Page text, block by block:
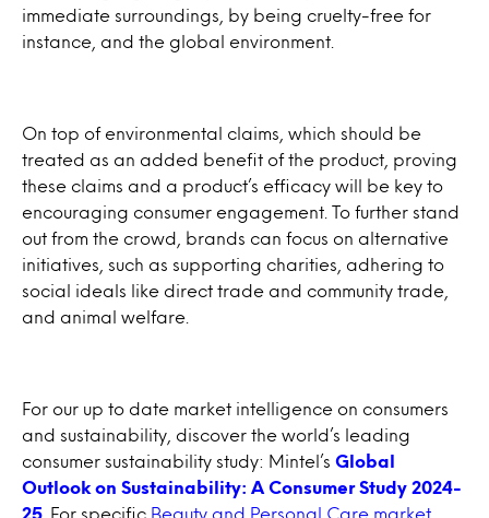
immediate surroundings, by being cruelty-free for
instance, and the global environment.
On top of environmental claims, which should be
treated as an added benefit of the product, proving
these claims and a product’s efficacy will be key to
encouraging consumer engagement. To further stand
out from the crowd, brands can focus on alternative
initiatives, such as supporting charities, adhering to
social ideals like direct trade and community trade,
and animal welfare.
For our up to date market intelligence on consumers
and sustainability, discover the world’s leading
consumer sustainability study: Mintel’s Global
Outlook on Sustainability: A Consumer Study 2024-
25 . For specific Beauty and Personal Care market